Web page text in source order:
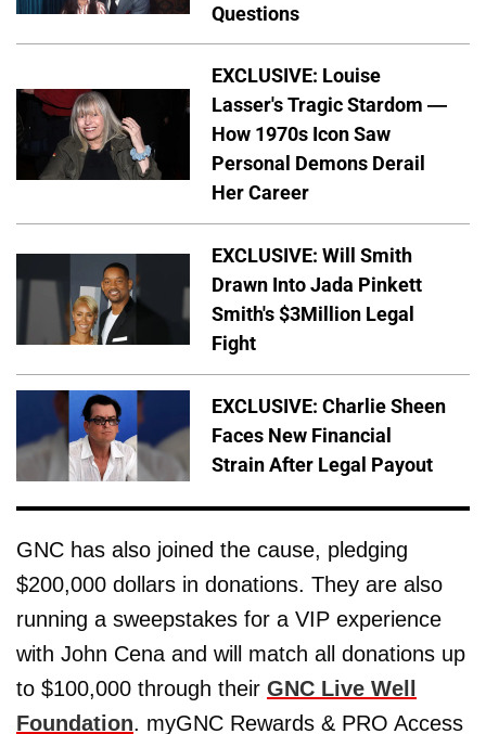
Questions
EXCLUSIVE: Louise
Lasser's Tragic Stardom —
How 1970s Icon Saw
Personal Demons Derail
Her Career
EXCLUSIVE: Will Smith
Drawn Into Jada Pinkett
Smith's $3Million Legal
Fight
EXCLUSIVE: Charlie Sheen
Faces New Financial
Strain After Legal Payout
GNC has also joined the cause, pledging
$200,000 dollars in donations. They are also
running a sweepstakes for a VIP experience
with John Cena and will match all donations up
to $100,000 through their GNC Live Well
Foundation. myGNC Rewards & PRO Access